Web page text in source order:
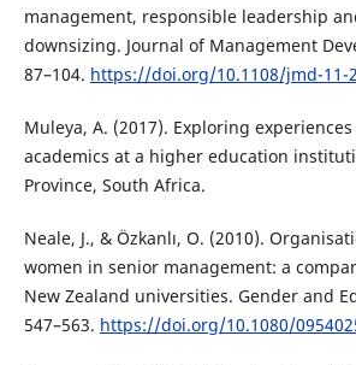
management, responsible leadership
downsizing. Journal of Management
87–104. https://doi.org/10.1108/jmd-11-
Muleya, A. (2017). Exploring
academics at a higher education
Province, South Africa.
Neale, J., & Özkanlı, O. (2010).
women in senior management: a
New Zealand universities. Gender and
547–563. https://doi.org/10.1080/